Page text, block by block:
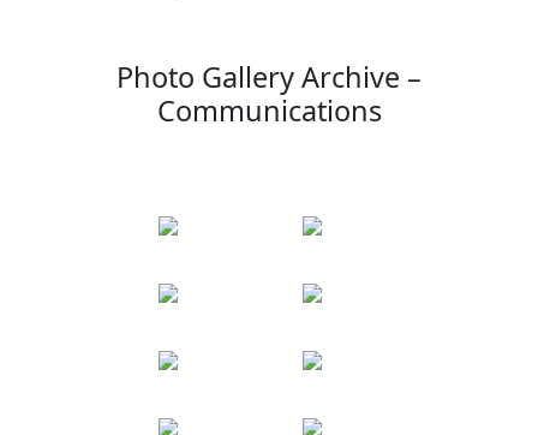
Photo Gallery Archive –
Communications